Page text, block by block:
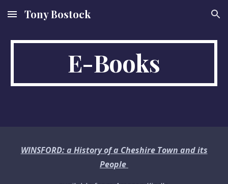
Skip to main content Skip to navigation
Tony Bostock
E-Books
WINSFORD: a History of a Cheshire Town and its
People